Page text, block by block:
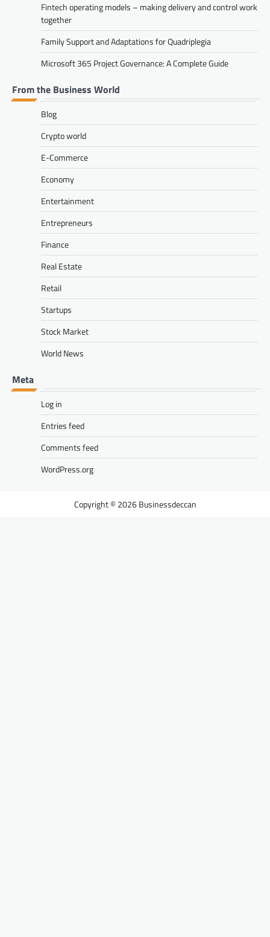
Fintech operating models – making delivery and control work
together
Family Support and Adaptations for Quadriplegia
Microsoft 365 Project Governance: A Complete Guide
From the Business World
Blog
Crypto world
E-Commerce
Economy
Entertainment
Entrepreneurs
Finance
Real Estate
Retail
Startups
Stock Market
World News
Meta
Log in
Entries feed
Comments feed
WordPress.org
Businessdeccan